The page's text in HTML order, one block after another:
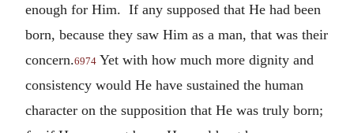
enough for Him. If any supposed that He had been
born, because they saw Him as a man, that was their
concern.6974 Yet with how much more dignity and
consistency would He have sustained the human
character on the supposition that He was truly born;